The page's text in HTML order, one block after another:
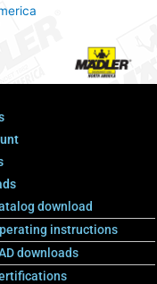
download
instructions
downloads